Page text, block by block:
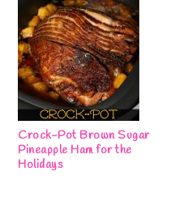
Crock-Pot Brown Sugar
Pineapple Ham for the
Holidays